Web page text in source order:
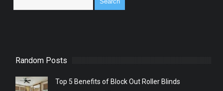
Random Posts
Top 5 Benefits of Block Out Roller Blinds